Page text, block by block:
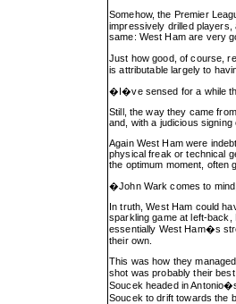
Somehow, the Premier
impressively drilled players,
same: West Ham are very
Just how good, of course,
is attributable largely to
�I�ve sensed for a while
Still, the way they came
and, with a judicious
Again West Ham were
physical freak or technical
the optimum moment, often
�John Wark comes to
In truth, West Ham could
sparkling game at left-back,
essentially West Ham�s
their own.
This was how they
shot was probably their
Soucek headed in
Soucek to drift towards the